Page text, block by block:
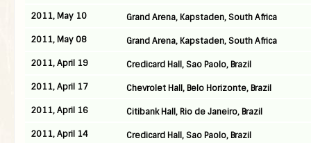
2011, May 10
Grand Arena, Kapstaden, South Africa
2011, May 08
Grand Arena, Kapstaden, South Africa
2011, April 19
Credicard Hall, Sao Paolo, Brazil
2011, April 17
Chevrolet Hall, Belo Horizonte, Brazil
2011, April 16
Citibank Hall, Rio de Janeiro, Brazil
2011, April 14
Credicard Hall, Sao Paolo, Brazil